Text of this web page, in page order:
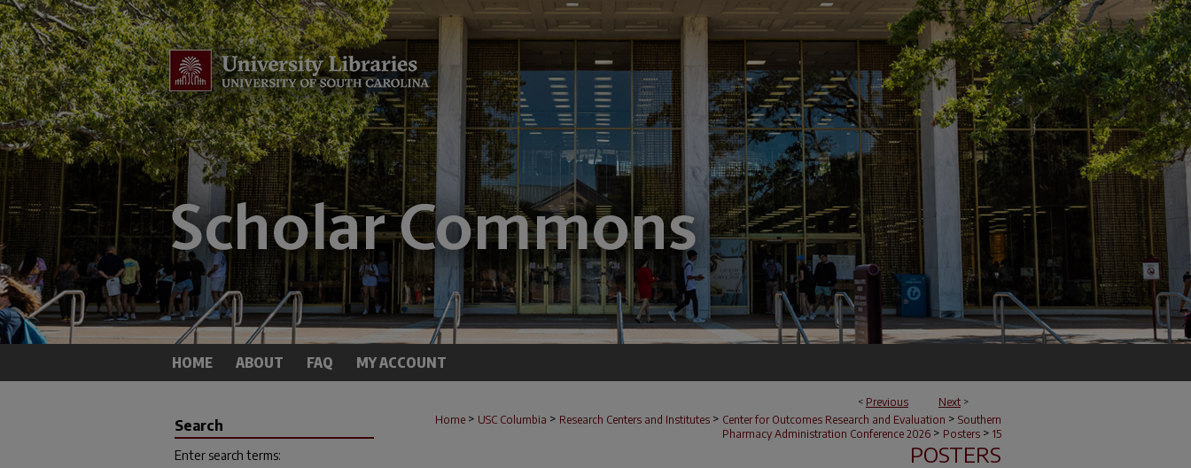
HOME ABOUT FAQ MY ACCOUNT
< Previous Next >
Home > USC Columbia > Research Centers and Institutes > Center for Outcomes Research and Evaluation > Southern
Pharmacy Administration Conference 2026 > Posters > 15
POSTERS
Search
Enter search terms: